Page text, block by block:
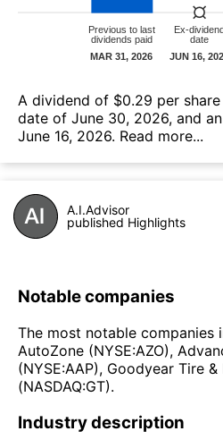
А dividend of $0.29 per
date of June 30, 2026, and
June 16, 2026. Read more...
A.I.Advisor
published Highlights
Notable companies
The most notable companies
AutoZone (NYSE:AZO),
(NYSE:AAP), Goodyear Tire
(NASDAQ:GT).
Industry description